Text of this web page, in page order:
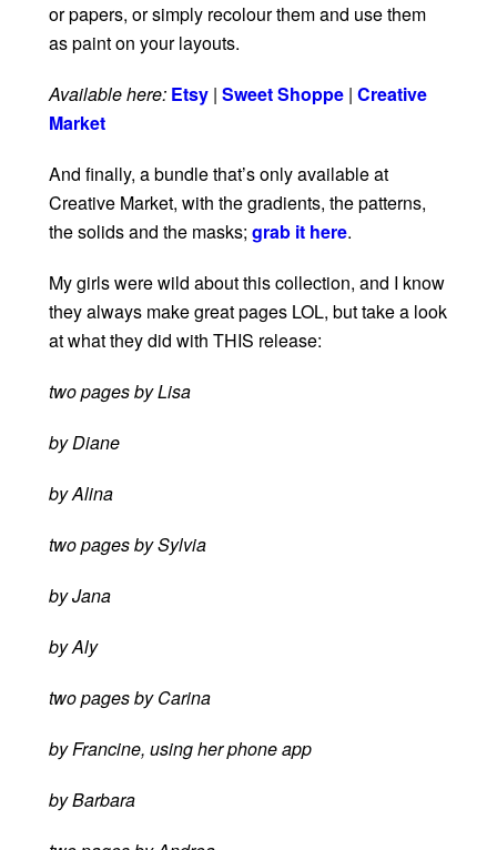
or papers, or simply recolour them and use them
as paint on your layouts.
Available here: Etsy | Sweet Shoppe | Creative
Market
And finally, a bundle that’s only available at
Creative Market, with the gradients, the patterns,
the solids and the masks; grab it here.
My girls were wild about this collection, and I know
they always make great pages LOL, but take a look
at what they did with THIS release:
two pages by Lisa
by Diane
by Alina
two pages by Sylvia
by Jana
by Aly
two pages by Carina
by Francine, using her phone app
by Barbara